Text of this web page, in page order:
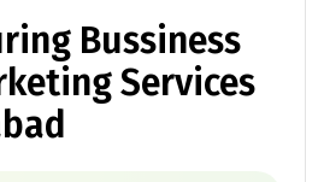
Bussiness
Services